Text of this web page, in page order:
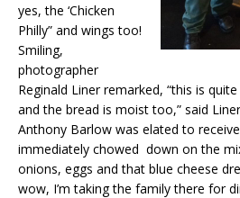
yes, the ‘Chicken
Philly” and wings too!
Smiling,
photographer
Reginald Liner remarked, “this is
and the bread is moist too,” said
Anthony Barlow was elated to
immediately chowed down on the
onions, eggs and that blue cheese
wow, I’m taking the family there for